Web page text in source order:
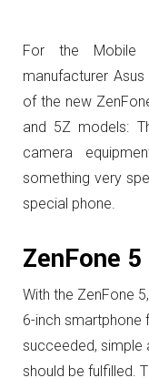
For the Mobile
manufacturer
of the new
and 5Z models:
camera
something very
special phone.
ZenFone
With the ZenFone
6-inch smartphone
succeeded, simple
should be fulfilled.